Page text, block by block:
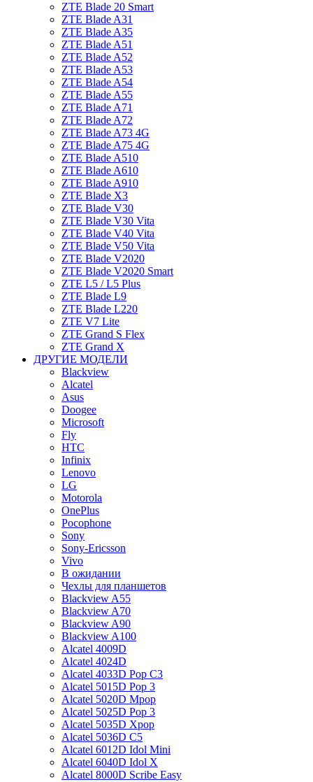
ZTE Blade 20 Smart
ZTE Blade A31
ZTE Blade A35
ZTE Blade A51
ZTE Blade A52
ZTE Blade A53
ZTE Blade A54
ZTE Blade A55
ZTE Blade A71
ZTE Blade A72
ZTE Blade A73 4G
ZTE Blade A75 4G
ZTE Blade A510
ZTE Blade A610
ZTE Blade A910
ZTE Blade X3
ZTE Blade V30
ZTE Blade V30 Vita
ZTE Blade V40 Vita
ZTE Blade V50 Vita
ZTE Blade V2020
ZTE Blade V2020 Smart
ZTE L5 / L5 Plus
ZTE Blade L9
ZTE Blade L220
ZTE V7 Lite
ZTE Grand S Flex
ZTE Grand X
ДРУГИЕ МОДЕЛИ
Blackview
Alcatel
Asus
Doogee
Microsoft
Fly
HTC
Infinix
Lenovo
LG
Motorola
OnePlus
Pocophone
Sony
Sony-Ericsson
Vivo
В ожидании
Чехлы для планшетов
Blackview A55
Blackview A70
Blackview A90
Blackview A100
Alcatel 4009D
Alcatel 4024D
Alcatel 4033D Pop C3
Alcatel 5015D Pop 3
Alcatel 5020D Mpop
Alcatel 5025D Pop 3
Alcatel 5035D Xpop
Alcatel 5036D C5
Alcatel 6012D Idol Mini
Alcatel 6040D Idol X
Alcatel 8000D Scribe Easy